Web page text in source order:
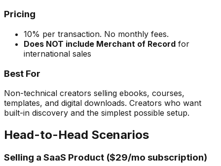
Pricing
10% per transaction. No monthly fees.
Does NOT include Merchant of Record for
international sales
Best For
Non-technical creators selling ebooks, courses,
templates, and digital downloads. Creators who want
built-in discovery and the simplest possible setup.
Head-to-Head Scenarios
Selling a SaaS Product ($29/mo subscription)